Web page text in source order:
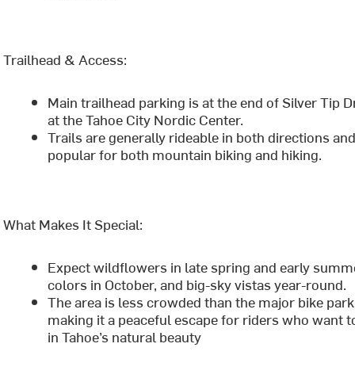
Trailhead & Access:
Main trailhead parking is at the end of Silver Tip
at the Tahoe City Nordic Center.
Trails are generally rideable in both directions
popular for both mountain biking and hiking.
What Makes It Special:
Expect wildflowers in late spring and early
colors in October, and big-sky vistas year-round.
The area is less crowded than the major bike
making it a peaceful escape for riders who want
in Tahoe’s natural beauty